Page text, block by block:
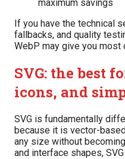
maximum savings
If you have the technical
fallbacks, and quality
WebP may give you
SVG: the best
icons, and
SVG is fundamentally
because it is vector-
any size without
and interface shapes,